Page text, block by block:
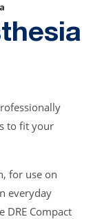
to fit your
for use on
everyday
DRE Compact